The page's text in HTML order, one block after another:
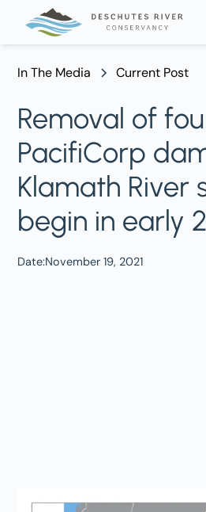
In The Media Current Post
Removal of
PacifiCorp
Klamath River
begin in early
Date:November 19, 2021